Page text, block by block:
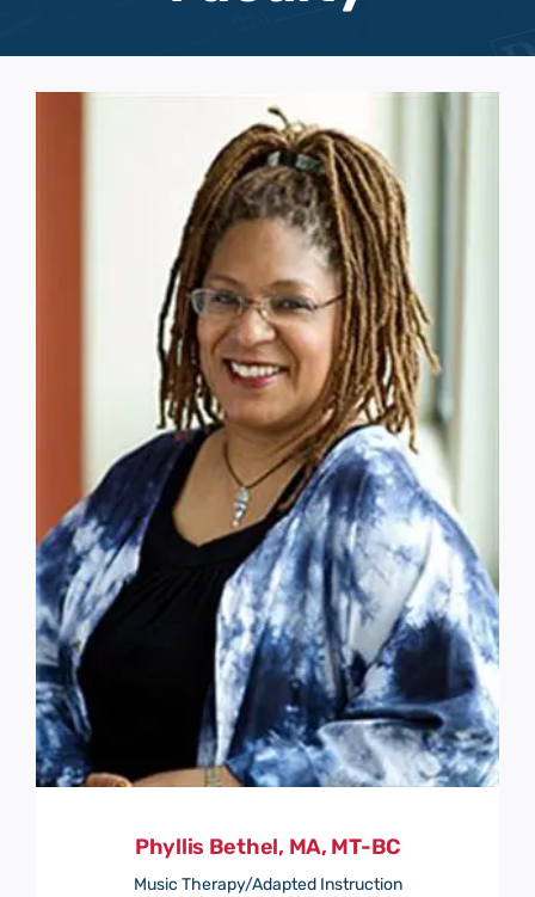
Support Us
Give The Gift Of Music
MCW Brag Box
Phyllis Bethel, MA, MT-BC
Music Therapy/Adapted Instruction